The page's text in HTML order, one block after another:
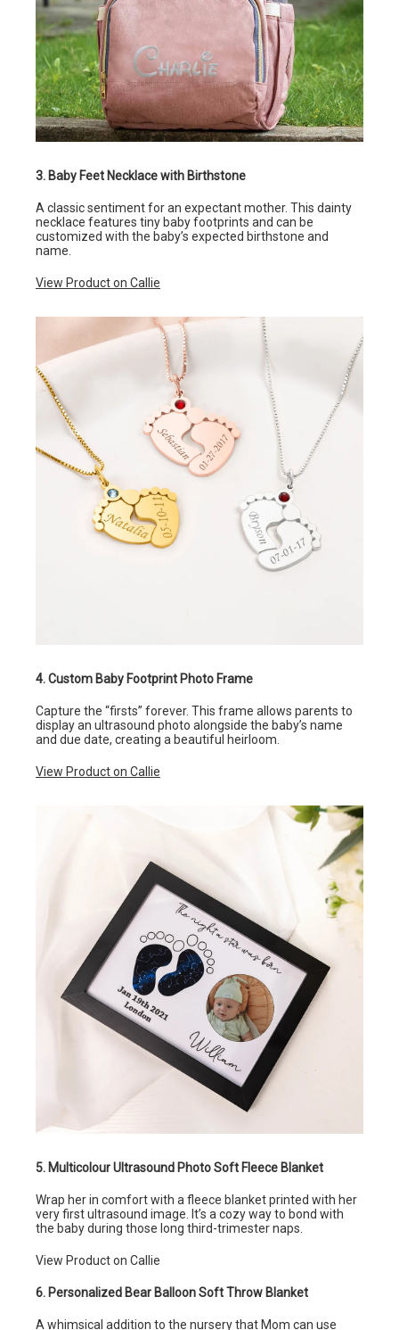
3. Baby Feet Necklace with Birthstone
A classic sentiment for an expectant mother. This dainty
necklace features tiny baby footprints and can be
customized with the baby’s expected birthstone and
name.
View Product on Callie
4. Custom Baby Footprint Photo Frame
Capture the “firsts” forever. This frame allows parents to
display an ultrasound photo alongside the baby’s name
and due date, creating a beautiful heirloom.
View Product on Callie
5. Multicolour Ultrasound Photo Soft Fleece Blanket
Wrap her in comfort with a fleece blanket printed with her
very first ultrasound image. It’s a cozy way to bond with
the baby during those long third-trimester naps.
View Product on Callie
6. Personalized Bear Balloon Soft Throw Blanket
A whimsical addition to the nursery that Mom can use